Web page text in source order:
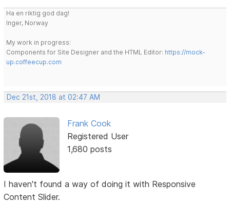
Ha en riktig god dag!
Inger, Norway
My work in progress:
Components for Site Designer and the HTML Editor: https://mock-
up.coffeecup.com
Dec 21st, 2018 at 02:47 AM
Frank Cook
Registered User
1,680 posts
I haven't found a way of doing it with Responsive
Content Slider.